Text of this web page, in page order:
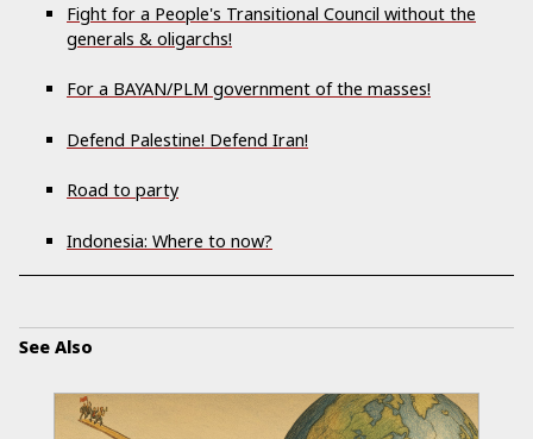
Fight for a People's Transitional Council without the
generals & oligarchs!
For a BAYAN/PLM government of the masses!
Defend Palestine! Defend Iran!
Road to party
Indonesia: Where to now?
See Also